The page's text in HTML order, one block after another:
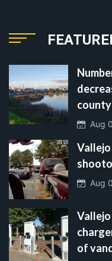
Aug
Aug
of